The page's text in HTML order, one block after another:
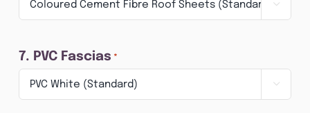

7. PVC Fascias *
